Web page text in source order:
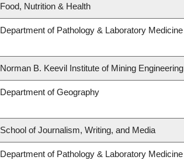
Food, Nutrition & Health
Department of Pathology & Laboratory Medicine
Norman B. Keevil Institute of Mining Engineering
Department of Geography
School of Journalism, Writing, and Media
Department of Pathology & Laboratory Medicine